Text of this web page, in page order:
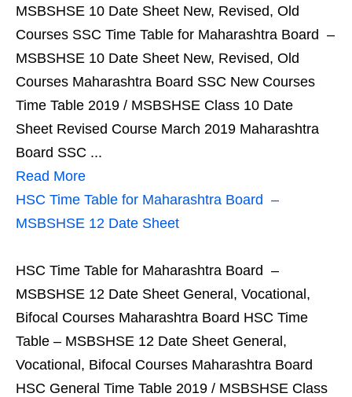
MSBSHSE 10 Date Sheet New, Revised, Old
Courses SSC Time Table for Maharashtra Board –
MSBSHSE 10 Date Sheet New, Revised, Old
Courses Maharashtra Board SSC New Courses
Time Table 2019 / MSBSHSE Class 10 Date
Sheet Revised Course March 2019 Maharashtra
Board SSC ...
Read More
HSC Time Table for Maharashtra Board –
MSBSHSE 12 Date Sheet
HSC Time Table for Maharashtra Board –
MSBSHSE 12 Date Sheet General, Vocational,
Bifocal Courses Maharashtra Board HSC Time
Table – MSBSHSE 12 Date Sheet General,
Vocational, Bifocal Courses Maharashtra Board
HSC General Time Table 2019 / MSBSHSE Class